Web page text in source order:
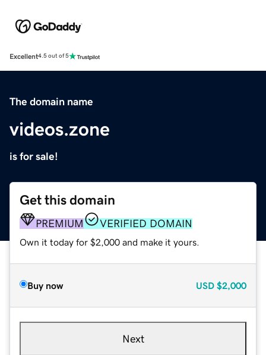
Excellent4.5 out of 5
The domain name
videos.zone
is for sale!
Get this domain
PREMIUM VERIFIED DOMAIN
Own it today for $2,000 and make it yours.
Buy now USD $2,000
Next